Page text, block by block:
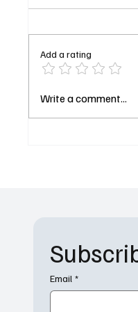
Chris O'Donnell
Add a rating
Write a comment...
Email *